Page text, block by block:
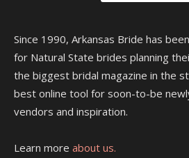
Since 1990, Arkansas Bride has
for Natural State brides planning
the biggest bridal magazine in the
best online tool for soon-to-be
vendors and inspiration.
Learn more about us.